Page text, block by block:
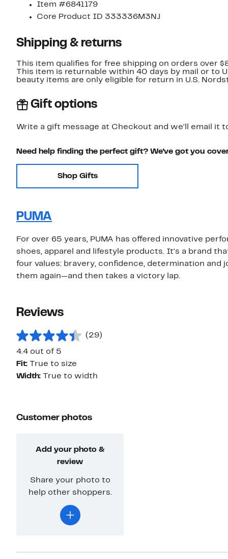
Item #6841179
Core Product ID 333336M3NJ
Shipping & returns
This item qualifies for free shipping on orders over
This item is returnable within 40 days by mail or to
beauty items are only eligible for return in U.S.
Gift options
Write a gift message at Checkout and we'll email it
Need help finding the perfect gift? We've got you
Shop Gifts
PUMA
For over 65 years, PUMA has offered innovative
shoes, apparel and lifestyle products. It's a brand
four values: bravery, confidence, determination and
them again—and then takes a victory lap.
Reviews
(29)
4.4 out of 5
Fit:
True to size
Width:
True to width
Customer photos
Add your photo &
review
Share your photo to
help other shoppers.